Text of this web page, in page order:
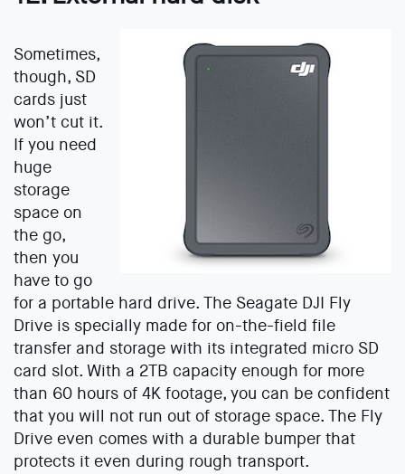
Sometimes,
though, SD
cards just
won’t cut it.
If you need
huge
storage
space on
the go,
then you
have to go
for a portable hard drive. The Seagate DJI Fly
Drive is specially made for on-the-field file
transfer and storage with its integrated micro SD
card slot. With a 2TB capacity enough for more
than 60 hours of 4K footage, you can be confident
that you will not run out of storage space. The Fly
Drive even comes with a durable bumper that
protects it even during rough transport.